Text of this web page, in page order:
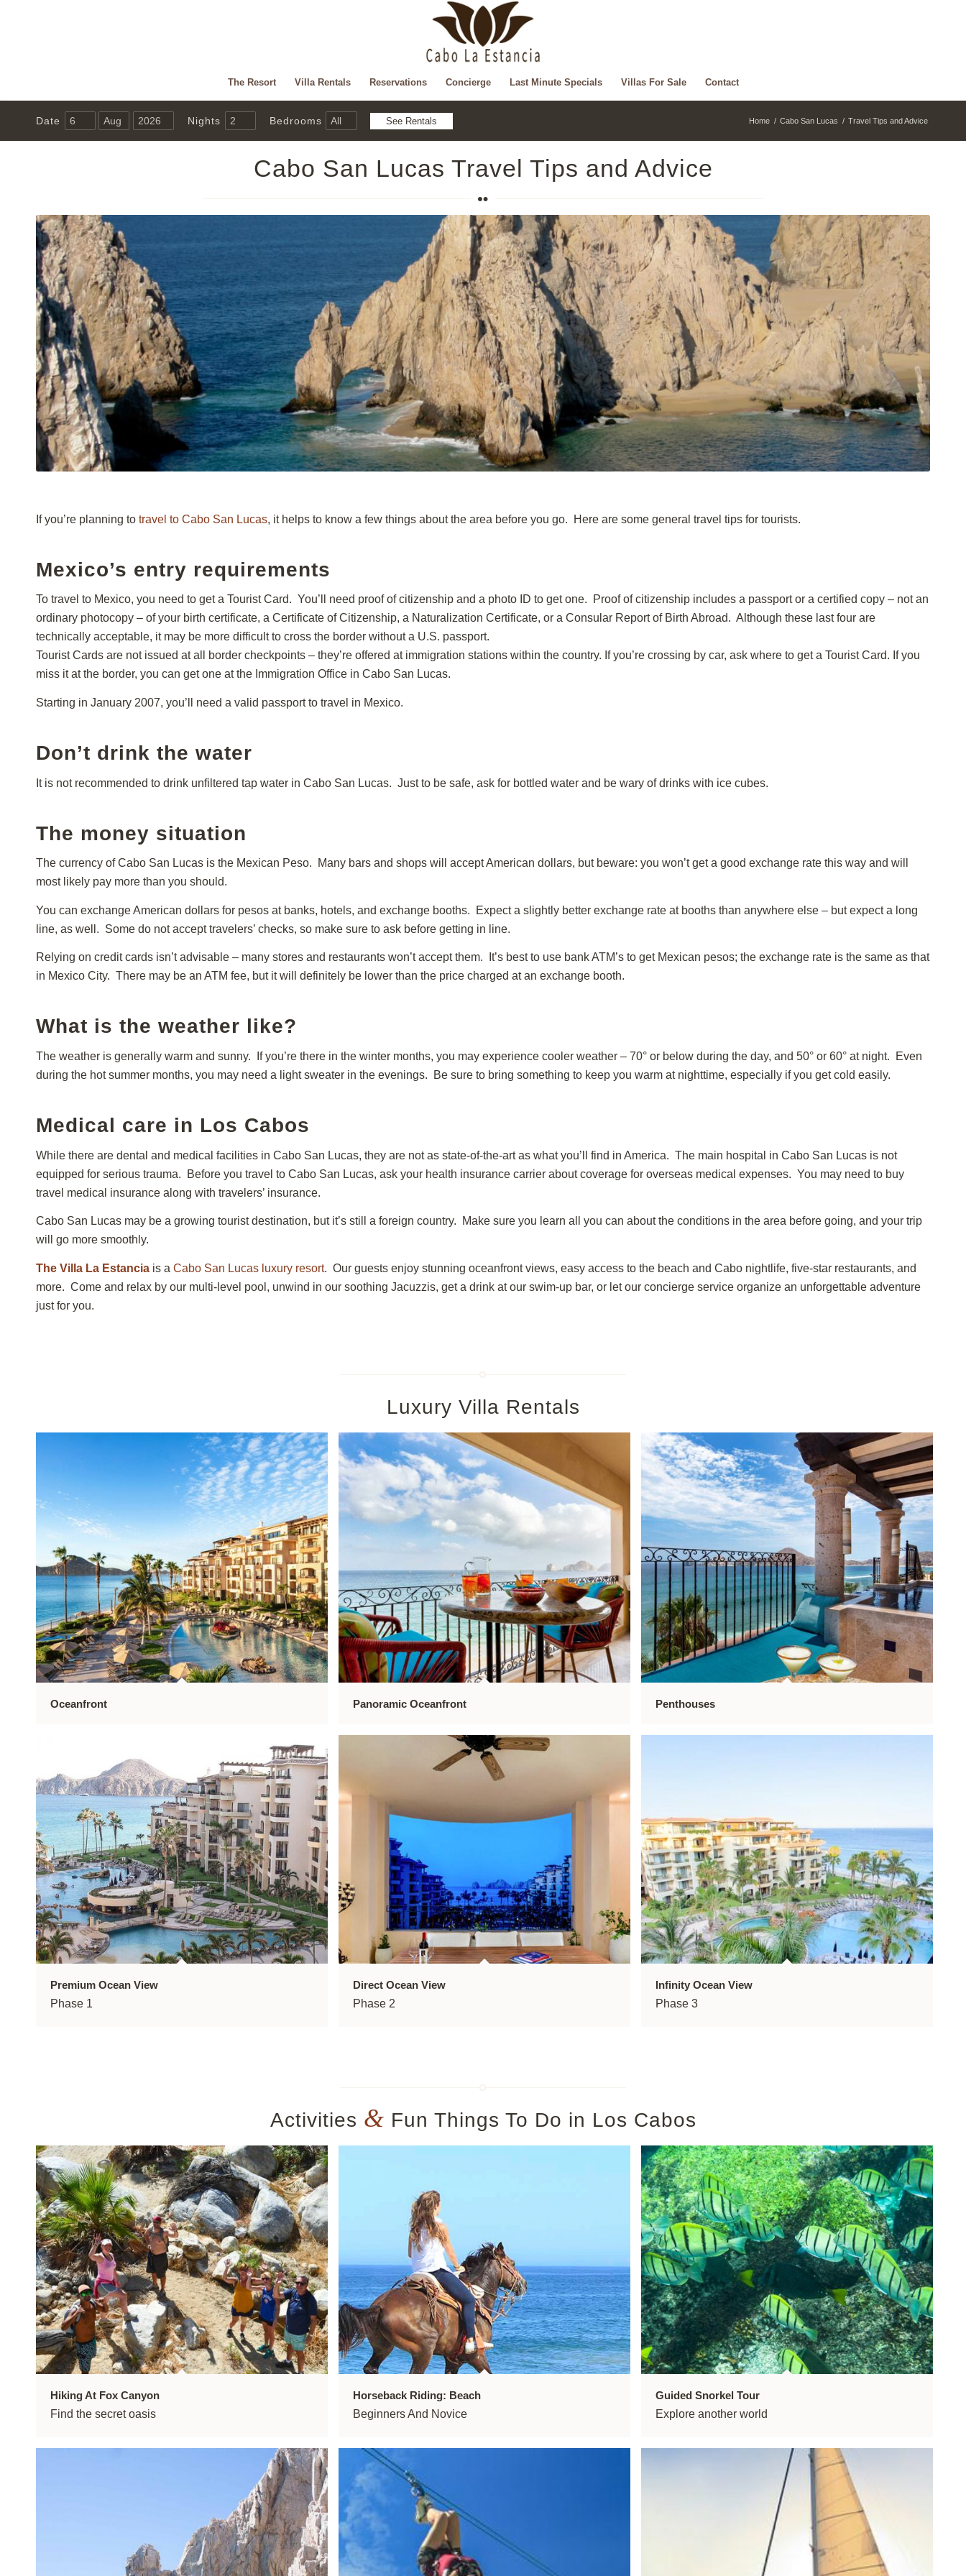
The Resort Villa Rentals Reservations Concierge Last Minute Specials Villas For Sale Contact
Date Nights Bedrooms Home / Cabo San Lucas / Travel Tips and Advice
Cabo San Lucas Travel Tips and Advice
If you’re planning to travel to Cabo San Lucas, it helps to know a few things about the area before you go. Here are some general travel tips for tourists.
Mexico’s entry requirements
To travel to Mexico, you need to get a Tourist Card. You’ll need proof of citizenship and a photo ID to get one. Proof of citizenship includes a passport or a certified copy – not an
ordinary photocopy – of your birth certificate, a Certificate of Citizenship, a Naturalization Certificate, or a Consular Report of Birth Abroad. Although these last four are
technically acceptable, it may be more difficult to cross the border without a U.S. passport.
Tourist Cards are not issued at all border checkpoints – they’re offered at immigration stations within the country. If you’re crossing by car, ask where to get a Tourist Card. If you
miss it at the border, you can get one at the Immigration Office in Cabo San Lucas.
Starting in January 2007, you’ll need a valid passport to travel in Mexico.
Don’t drink the water
It is not recommended to drink unfiltered tap water in Cabo San Lucas. Just to be safe, ask for bottled water and be wary of drinks with ice cubes.
The money situation
The currency of Cabo San Lucas is the Mexican Peso. Many bars and shops will accept American dollars, but beware: you won’t get a good exchange rate this way and will
most likely pay more than you should.
You can exchange American dollars for pesos at banks, hotels, and exchange booths. Expect a slightly better exchange rate at booths than anywhere else – but expect a long
line, as well. Some do not accept travelers’ checks, so make sure to ask before getting in line.
Relying on credit cards isn’t advisable – many stores and restaurants won’t accept them. It’s best to use bank ATM’s to get Mexican pesos; the exchange rate is the same as that
in Mexico City. There may be an ATM fee, but it will definitely be lower than the price charged at an exchange booth.
What is the weather like?
The weather is generally warm and sunny. If you’re there in the winter months, you may experience cooler weather – 70° or below during the day, and 50° or 60° at night. Even
during the hot summer months, you may need a light sweater in the evenings. Be sure to bring something to keep you warm at nighttime, especially if you get cold easily.
Medical care in Los Cabos
While there are dental and medical facilities in Cabo San Lucas, they are not as state-of-the-art as what you’ll find in America. The main hospital in Cabo San Lucas is not
equipped for serious trauma. Before you travel to Cabo San Lucas, ask your health insurance carrier about coverage for overseas medical expenses. You may need to buy
travel medical insurance along with travelers’ insurance.
Cabo San Lucas may be a growing tourist destination, but it’s still a foreign country. Make sure you learn all you can about the conditions in the area before going, and your trip
will go more smoothly.
The Villa La Estancia is a Cabo San Lucas luxury resort. Our guests enjoy stunning oceanfront views, easy access to the beach and Cabo nightlife, five-star restaurants, and
more. Come and relax by our multi-level pool, unwind in our soothing Jacuzzis, get a drink at our swim-up bar, or let our concierge service organize an unforgettable adventure
just for you.
Luxury Villa Rentals
Oceanfront Panoramic Oceanfront Penthouses
Premium Ocean View
Phase 1
Direct Ocean View
Phase 2
Infinity Ocean View
Phase 3
Activities & Fun Things To Do in Los Cabos
Hiking At Fox Canyon
Find the secret oasis
Horseback Riding: Beach
Beginners And Novice
Guided Snorkel Tour
Explore another world